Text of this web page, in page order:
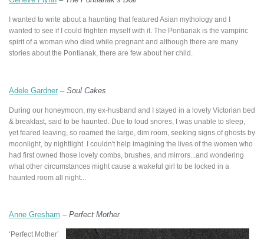
I wanted to write about a haunting that featured Asian mythology and I
wanted to see if I could frighten myself with it. The Pontianak is the vampiric
spirit of a woman who died while pregnant and although there are many
stories about the Pontianak, there are few about her child.
Adele Gardner – Soul Cakes
During our honeymoon, my ex-husband and I stayed in a lovely Victorian bed
& breakfast, said to be haunted. Due to loud snores, I was unable to sleep,
yet feared leaving, so roamed the large, dim room, seeking signs of ghosts by
moonlight, by nightlight. I couldn't help imagining the lives of the women who
had first owned those lovely combs, brushes, and mirrors...and wondering
what other circumstances might cause a wakeful girl to be locked in a
haunted room all night...
Anne Gresham – Perfect Mother
‘Perfect Mother’